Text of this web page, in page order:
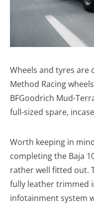
Wheels and tyres are
Method Racing
BFGoodrich Mud-
full-sized spare,
Worth keeping in
completing the Baja
rather well fitted out.
fully leather trimmed
infotainment system